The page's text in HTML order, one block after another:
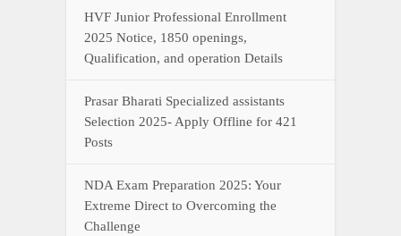
HVF Junior Professional Enrollment
2025 Notice, 1850 openings,
Qualification, and operation Details
Prasar Bharati Specialized assistants
Selection 2025- Apply Offline for 421
Posts
NDA Exam Preparation 2025: Your
Extreme Direct to Overcoming the
Challenge